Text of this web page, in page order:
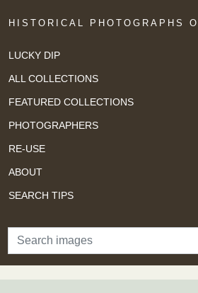
HISTORICAL PHOTOGRAPHS
LUCKY DIP
ALL COLLECTIONS
FEATURED COLLECTIONS
PHOTOGRAPHERS
RE-USE
ABOUT
SEARCH TIPS
Search